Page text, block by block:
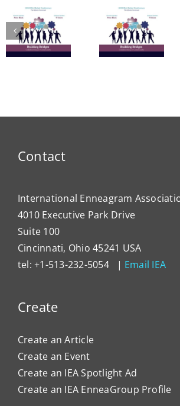
A Bridge
to
Vitality:
The
The
Nine
Contact
International Enneagram
4010 Executive Park Drive
Suite 100
Cincinnati, Ohio 45241 USA
tel: +1-513-232-5054 | Email IEA
Create
Create an Article
Create an Event
Create an IEA Spotlight Ad
Create an IEA EnneaGroup Profile